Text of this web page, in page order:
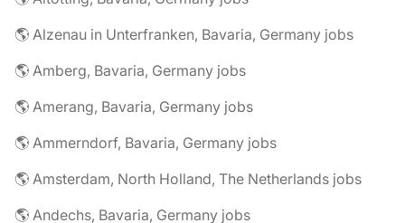
🌎 Alzenau in Unterfranken, Bavaria, Germany jobs
🌎 Amberg, Bavaria, Germany jobs
🌎 Amerang, Bavaria, Germany jobs
🌎 Ammerndorf, Bavaria, Germany jobs
🌎 Amsterdam, North Holland, The Netherlands jobs
🌎 Andechs, Bavaria, Germany jobs